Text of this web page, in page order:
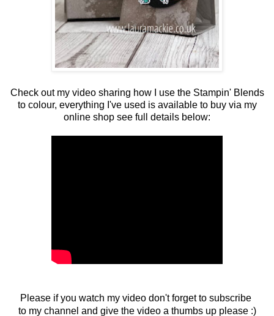
Check out my video sharing how I use the Stampin' Blends
to colour, everything I've used is available to buy via my
online shop see full details below:
Please if you watch my video don't forget to subscribe
to my channel and give the video a thumbs up please :)